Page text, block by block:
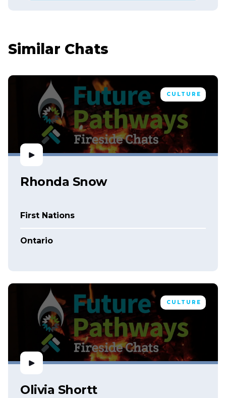
Similar Chats
CULTURE
Rhonda Snow
First Nations
Ontario
CULTURE
Olivia Shortt